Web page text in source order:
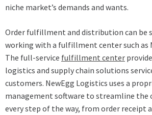
niche market’s demands and wants.
Order fulfillment and distribution can be
working with a fulfillment center such as
The full-service fulfillment center
logistics and supply chain solutions
customers. NewEgg Logistics uses a
management software to streamline the
every step of the way, from order